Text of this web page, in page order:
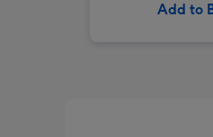
Add to